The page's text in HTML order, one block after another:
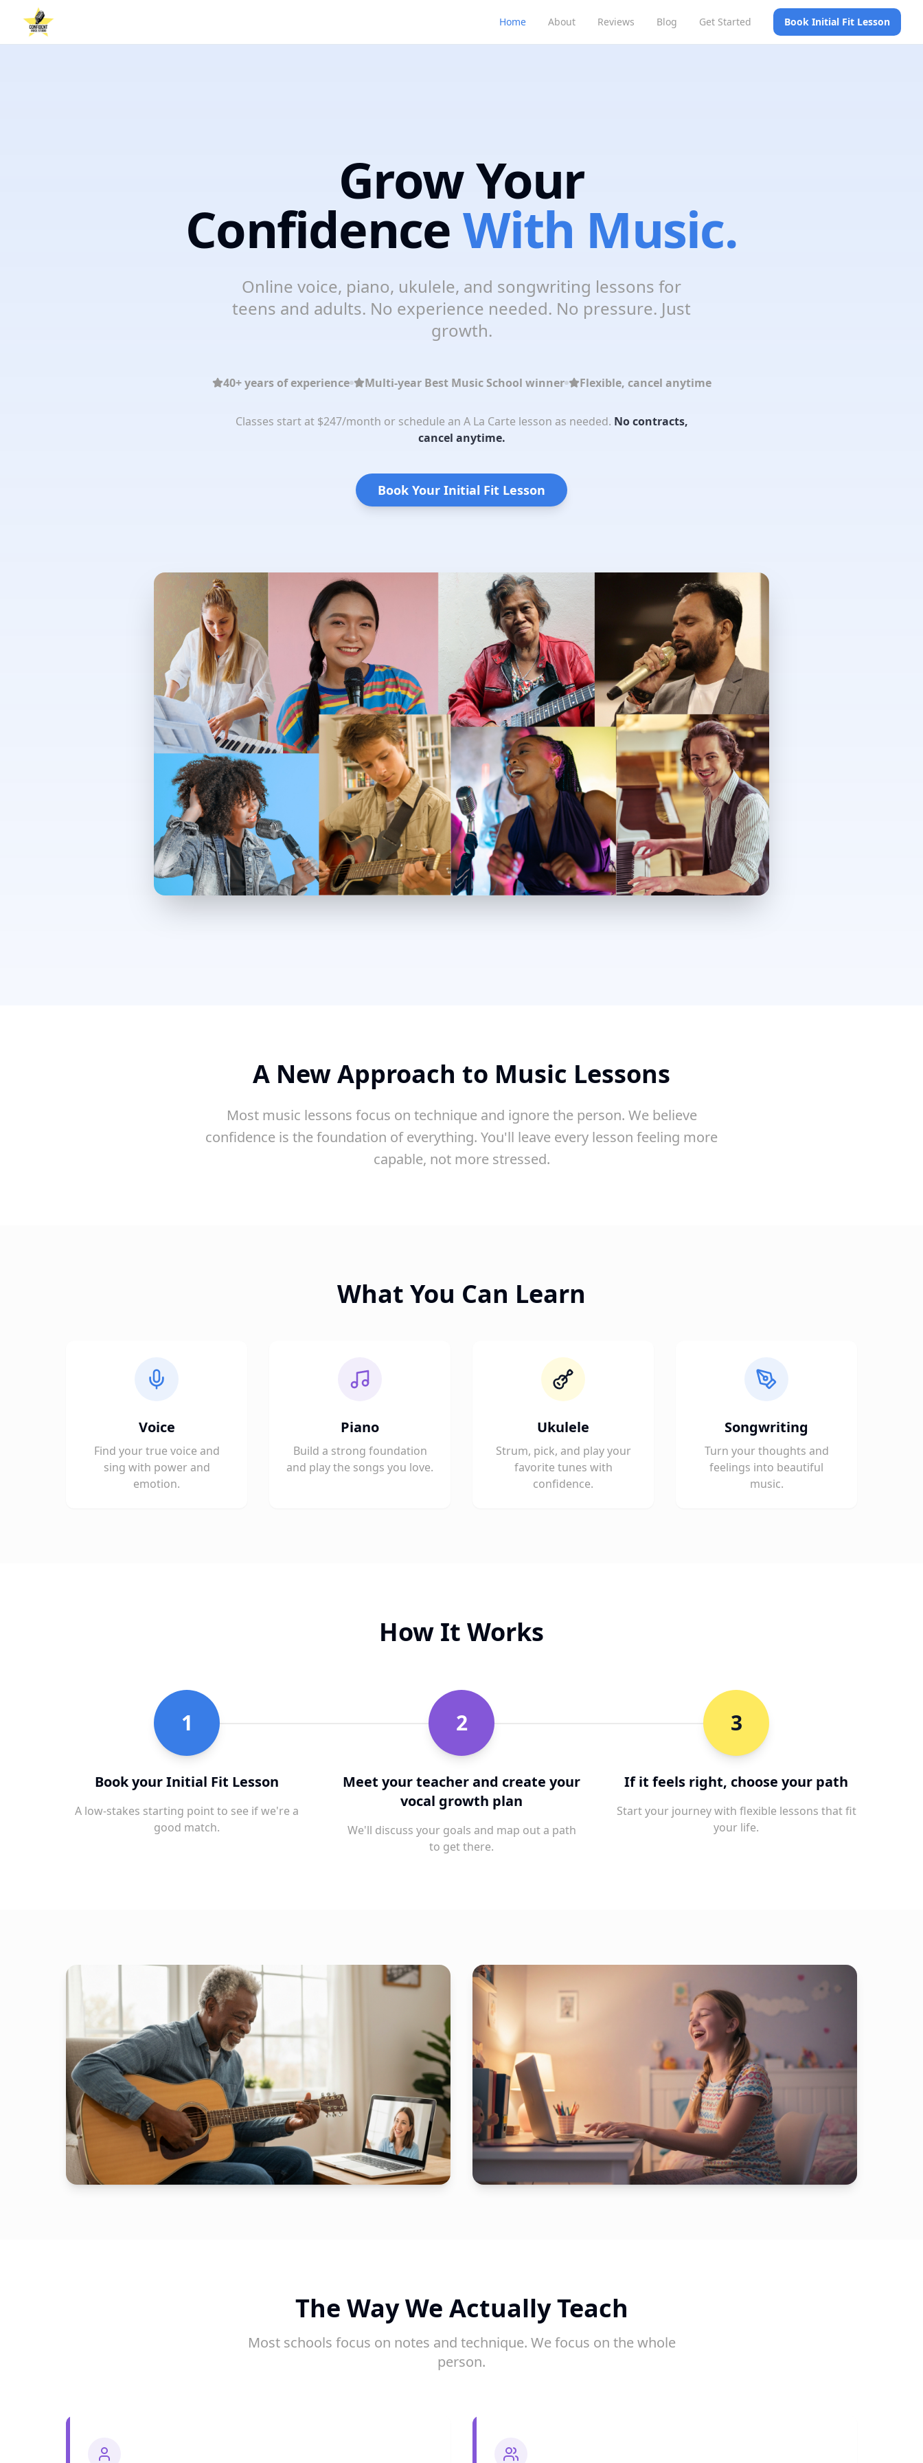
Home About Reviews Blog Get Started Book Initial Fit Lesson
Grow Your
ConfidenceWith Music.
Online voice, piano, ukulele, and songwriting lessons for
teens and adults. No experience needed. No pressure. Just
growth.
40+ years of experience Multi-year Best Music School winner Flexible, cancel anytime
Classes start at $247/month or schedule an A La Carte lesson as needed. No contracts,
cancel anytime.
Book Your Initial Fit Lesson
A New Approach to Music Lessons
Most music lessons focus on technique and ignore the person. We believe
confidence is the foundation of everything. You'll leave every lesson feeling more
capable, not more stressed.
What You Can Learn
Voice
Find your true voice and
sing with power and
emotion.
Piano
Build a strong foundation
and play the songs you love.
Ukulele
Strum, pick, and play your
favorite tunes with
confidence.
Songwriting
Turn your thoughts and
feelings into beautiful
music.
How It Works
1
Book your Initial Fit Lesson
A low-stakes starting point to see if we're a
good match.
2
Meet your teacher and create your
vocal growth plan
We'll discuss your goals and map out a path
to get there.
3
If it feels right, choose your path
Start your journey with flexible lessons that fit
your life.
The Way We Actually Teach
Most schools focus on notes and technique. We focus on the whole
person.